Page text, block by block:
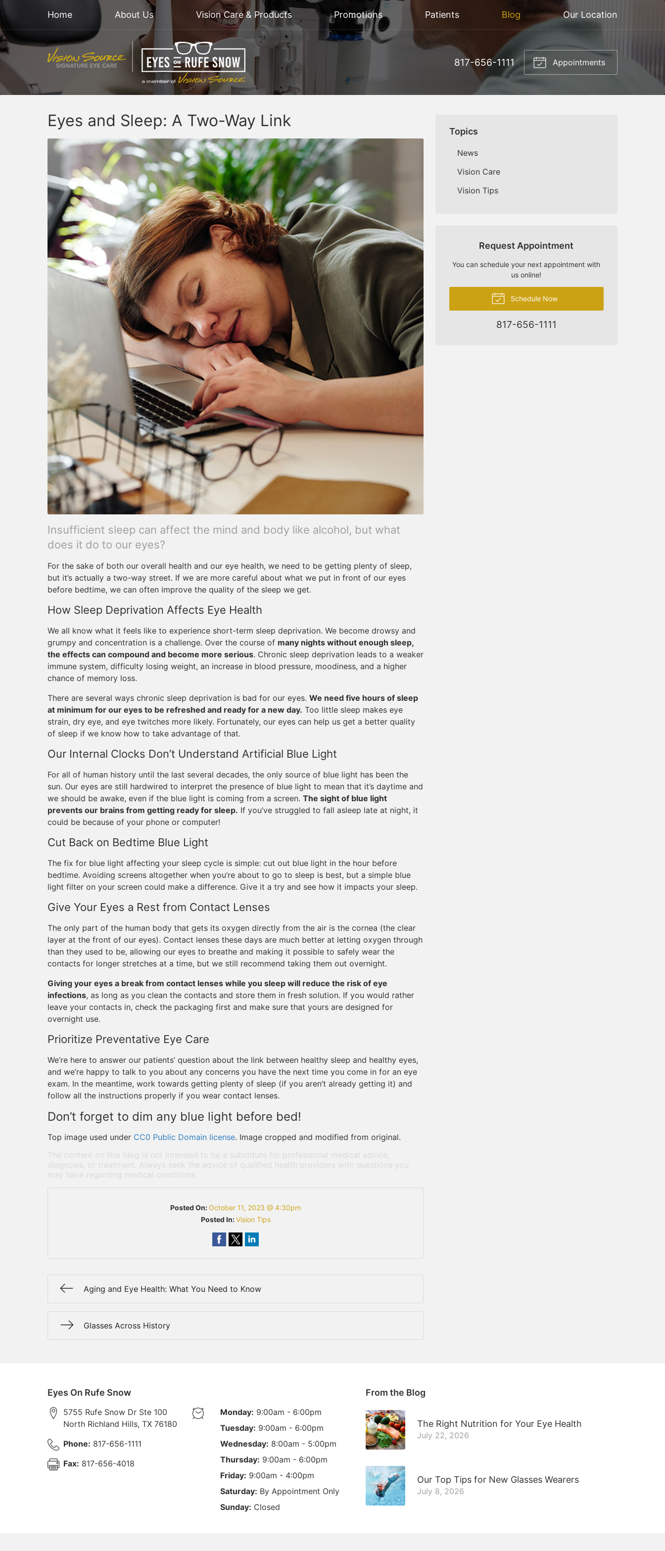
Home About Us Vision Care & Products Promotions Patients Blog Our Location
817-656-1111 Appointments
Eyes and Sleep: A Two-Way Link
Insufficient sleep can affect the mind and body like alcohol, but what
does it do to our eyes?
For the sake of both our overall health and our eye health, we need to be getting plenty of sleep,
but it’s actually a two-way street. If we are more careful about what we put in front of our eyes
before bedtime, we can often improve the quality of the sleep we get.
How Sleep Deprivation Affects Eye Health
We all know what it feels like to experience short-term sleep deprivation. We become drowsy and
grumpy and concentration is a challenge. Over the course of many nights without enough sleep,
the effects can compound and become more serious. Chronic sleep deprivation leads to a weaker
immune system, difficulty losing weight, an increase in blood pressure, moodiness, and a higher
chance of memory loss.
There are several ways chronic sleep deprivation is bad for our eyes. We need five hours of sleep
at minimum for our eyes to be refreshed and ready for a new day. Too little sleep makes eye
strain, dry eye, and eye twitches more likely. Fortunately, our eyes can help us get a better quality
of sleep if we know how to take advantage of that.
Our Internal Clocks Don’t Understand Artificial Blue Light
For all of human history until the last several decades, the only source of blue light has been the
sun. Our eyes are still hardwired to interpret the presence of blue light to mean that it’s daytime and
we should be awake, even if the blue light is coming from a screen. The sight of blue light
prevents our brains from getting ready for sleep. If you’ve struggled to fall asleep late at night, it
could be because of your phone or computer!
Cut Back on Bedtime Blue Light
The fix for blue light affecting your sleep cycle is simple: cut out blue light in the hour before
bedtime. Avoiding screens altogether when you’re about to go to sleep is best, but a simple blue
light filter on your screen could make a difference. Give it a try and see how it impacts your sleep.
Give Your Eyes a Rest from Contact Lenses
The only part of the human body that gets its oxygen directly from the air is the cornea (the clear
layer at the front of our eyes). Contact lenses these days are much better at letting oxygen through
than they used to be, allowing our eyes to breathe and making it possible to safely wear the
contacts for longer stretches at a time, but we still recommend taking them out overnight.
Giving your eyes a break from contact lenses while you sleep will reduce the risk of eye
infections, as long as you clean the contacts and store them in fresh solution. If you would rather
leave your contacts in, check the packaging first and make sure that yours are designed for
overnight use.
Prioritize Preventative Eye Care
We’re here to answer our patients’ question about the link between healthy sleep and healthy eyes,
and we’re happy to talk to you about any concerns you have the next time you come in for an eye
exam. In the meantime, work towards getting plenty of sleep (if you aren’t already getting it) and
follow all the instructions properly if you wear contact lenses.
Don’t forget to dim any blue light before bed!
Top image used under CC0 Public Domain license. Image cropped and modified from original.
The content on this blog is not intended to be a substitute for professional medical advice,
diagnosis, or treatment. Always seek the advice of qualified health providers with questions you
may have regarding medical conditions.
Posted On:October 11, 2023 @ 4:30pm
Posted In:Vision Tips
Aging and Eye Health: What You Need to Know
Glasses Across History
Topics
News
Vision Care
Vision Tips
Request Appointment
You can schedule your next appointment with
us online!
Schedule Now
817-656-1111
Eyes On Rufe Snow
5755 Rufe Snow Dr Ste 100
North Richland Hills, TX 76180
Phone: 817-656-1111
Fax: 817-656-4018
Monday: 9:00am - 6:00pm
Tuesday: 9:00am - 6:00pm
Wednesday: 8:00am - 5:00pm
Thursday: 9:00am - 6:00pm
Friday: 9:00am - 4:00pm
Saturday: By Appointment Only
Sunday: Closed
From the Blog
The Right Nutrition for Your Eye Health
July 22, 2026
Our Top Tips for New Glasses Wearers
July 8, 2026